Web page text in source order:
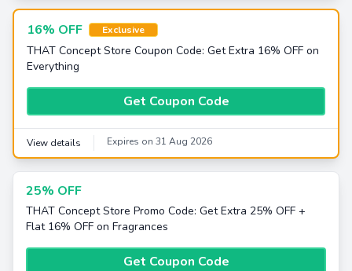
16% OFF Exclusive
THAT Concept Store Coupon Code: Get Extra 16% OFF on
Everything
Get Coupon Code
View details Expires on 31 Aug 2026
25% OFF
THAT Concept Store Promo Code: Get Extra 25% OFF +
Flat 16% OFF on Fragrances
Get Coupon Code